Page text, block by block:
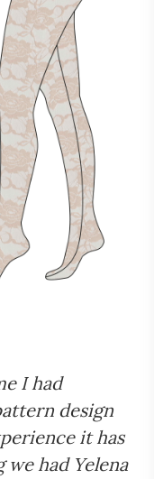
I had
design
it has
had Yelena